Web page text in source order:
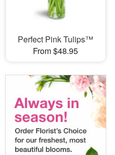
Perfect Pink Tulips™
From $48.95